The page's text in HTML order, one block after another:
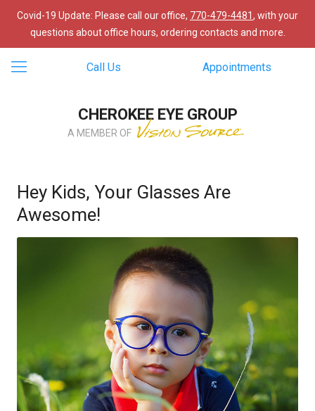
Covid-19 Update: Please call our office, 770-479-4481, with your
questions about office hours, ordering contacts and more.
Call Us Appointments
CHEROKEE EYE GROUP
A MEMBER OF
Hey Kids, Your Glasses Are
Awesome!